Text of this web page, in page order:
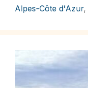
Alpes-Côte d'Azur,